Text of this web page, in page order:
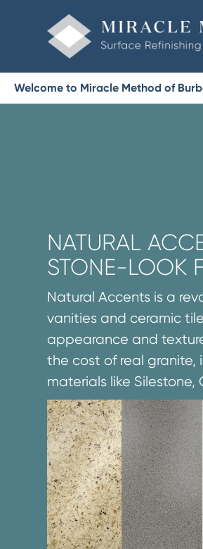
Welcome to Miracle Method of
NATURAL
STONE-LOOK
Natural Accents is a
vanities and ceramic
appearance and
the cost of real granite,
materials like Silestone,